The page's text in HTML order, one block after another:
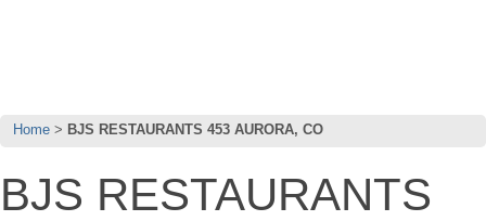
Home BJS RESTAURANTS 453 AURORA, CO
BJS RESTAURANTS